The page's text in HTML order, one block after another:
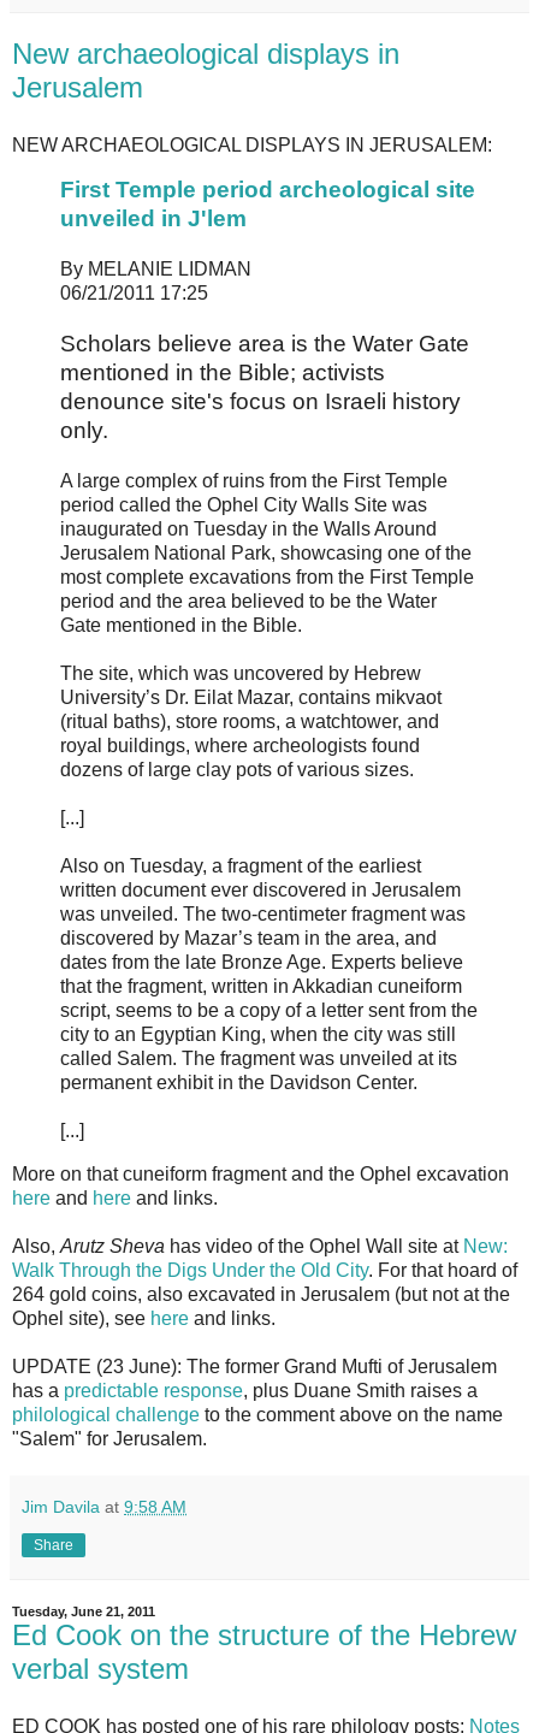
New archaeological displays in
Jerusalem
NEW ARCHAEOLOGICAL DISPLAYS IN JERUSALEM:
First Temple period archeological site
unveiled in J'lem
By MELANIE LIDMAN
06/21/2011 17:25
Scholars believe area is the Water Gate
mentioned in the Bible; activists
denounce site's focus on Israeli history
only.
A large complex of ruins from the First Temple
period called the Ophel City Walls Site was
inaugurated on Tuesday in the Walls Around
Jerusalem National Park, showcasing one of the
most complete excavations from the First Temple
period and the area believed to be the Water
Gate mentioned in the Bible.
The site, which was uncovered by Hebrew
University’s Dr. Eilat Mazar, contains mikvaot
(ritual baths), store rooms, a watchtower, and
royal buildings, where archeologists found
dozens of large clay pots of various sizes.
[...]
Also on Tuesday, a fragment of the earliest
written document ever discovered in Jerusalem
was unveiled. The two-centimeter fragment was
discovered by Mazar’s team in the area, and
dates from the late Bronze Age. Experts believe
that the fragment, written in Akkadian cuneiform
script, seems to be a copy of a letter sent from the
city to an Egyptian King, when the city was still
called Salem. The fragment was unveiled at its
permanent exhibit in the Davidson Center.
[...]
More on that cuneiform fragment and the Ophel excavation
here and here and links.
Also, Arutz Sheva has video of the Ophel Wall site at New:
Walk Through the Digs Under the Old City. For that hoard of
264 gold coins, also excavated in Jerusalem (but not at the
Ophel site), see here and links.
UPDATE (23 June): The former Grand Mufti of Jerusalem
has a predictable response, plus Duane Smith raises a
philological challenge to the comment above on the name
"Salem" for Jerusalem.
Jim Davila at 9:58 AM
Share
Tuesday, June 21, 2011
Ed Cook on the structure of the Hebrew
verbal system
ED COOK has posted one of his rare philology posts: Notes